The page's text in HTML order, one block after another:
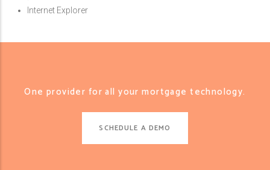
Internet Explorer
One provider for all your mortgage technology.
SCHEDULE A DEMO